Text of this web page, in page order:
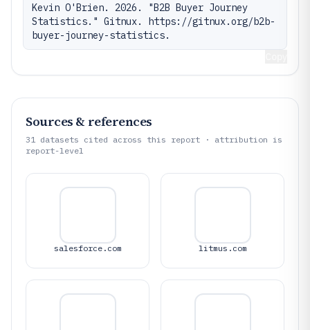
Kevin O'Brien. 2026. "B2B Buyer Journey
Statistics." Gitnux. https://gitnux.org/b2b-
buyer-journey-statistics.
Sources & references
31
datasets cited across this report · attribution is
report-level
salesforce.com litmus.com